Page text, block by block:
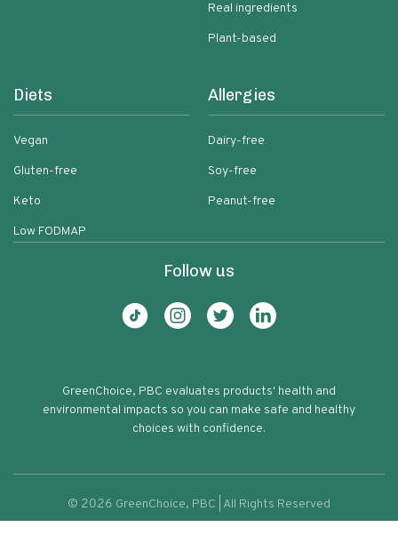
Rubinelli Marinara Sauce
Real ingredients
Plant-based
Diets
Vegan
Gluten-free
Keto
Low FODMAP
Allergies
Dairy-free
Soy-free
Peanut-free
Follow us
GreenChoice, PBC evaluates products' health and
environmental impacts so you can make safe and healthy
choices with confidence.
© 2026 GreenChoice, PBC | All Rights Reserved